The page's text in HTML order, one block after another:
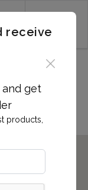
receive
get
products,